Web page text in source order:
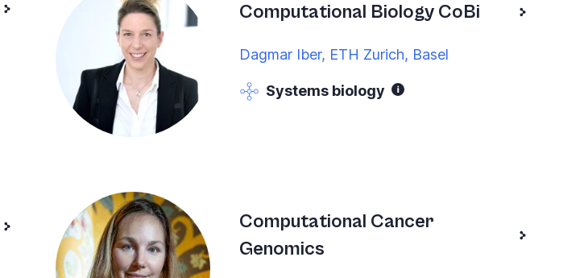
Computational Biology CoBi
Dagmar Iber, ETH Zurich, Basel
Systems biology
Computational Cancer
Genomics